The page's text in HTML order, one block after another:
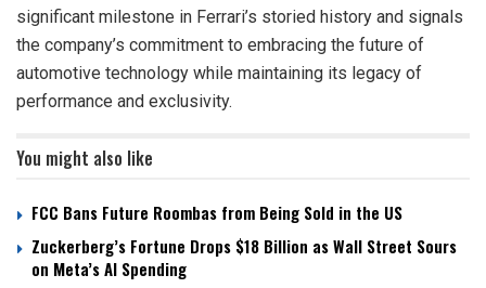
significant milestone in Ferrari’s storied history and signals
the company’s commitment to embracing the future of
automotive technology while maintaining its legacy of
performance and exclusivity.
You might also like
FCC Bans Future Roombas from Being Sold in the US
Zuckerberg’s Fortune Drops $18 Billion as Wall Street Sours
on Meta’s AI Spending